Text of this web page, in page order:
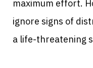
maximum effort.
ignore signs of
a life-threatening